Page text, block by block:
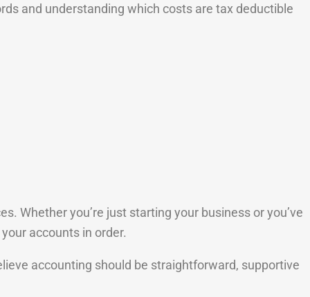
and understanding which costs are tax deductible
Whether you’re just starting your business or you’ve
accounts in order.
accounting should be straightforward, supportive